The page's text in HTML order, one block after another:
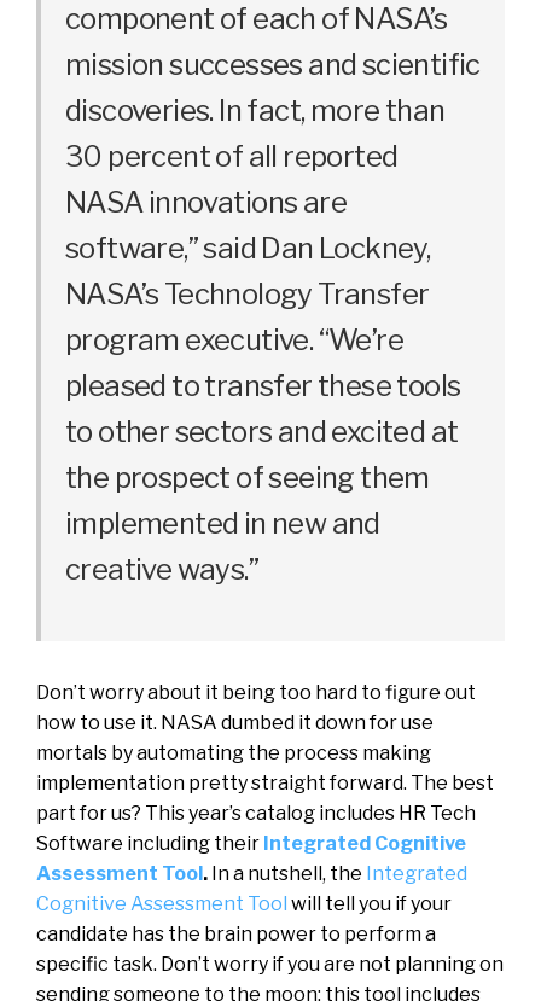
component of each of NASA’s
mission successes and scientific
discoveries. In fact, more than
30 percentof all reported
NASA innovations are
software,”said Dan Lockney,
NASA’s Technology Transfer
program executive. “We’re
pleased totransfer thesetools
to othersectors and excited at
the prospect ofseeing them
implemented in newand
creativeways.”
Don’t worry about it being too hard to figure out
how to use it. NASA dumbed it down for use
mortals by automating the process making
implementation pretty straight forward. The best
part for us? This year’s catalog includes HR Tech
Software including their Integrated Cognitive
Assessment Tool . Ina nutshell , the Integrated
Cognitive Assessment Tool will tell you if your
candidate has the brain power to perform a
specific task. Don’t worry if you are not planning on
sending someone to the moon; this tool includes